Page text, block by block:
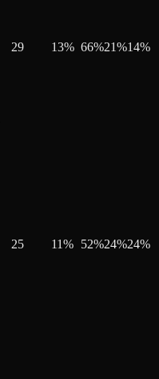
29 13% 66%21%14%
25 11% 52%24%24%